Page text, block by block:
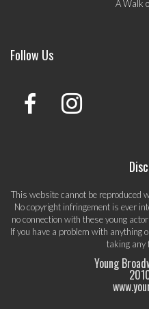
A Walk
Follow Us
This website cannot be reproduced
No copyright infringement is ever
no connection with these young
If you have a problem with anything
taking any
Young